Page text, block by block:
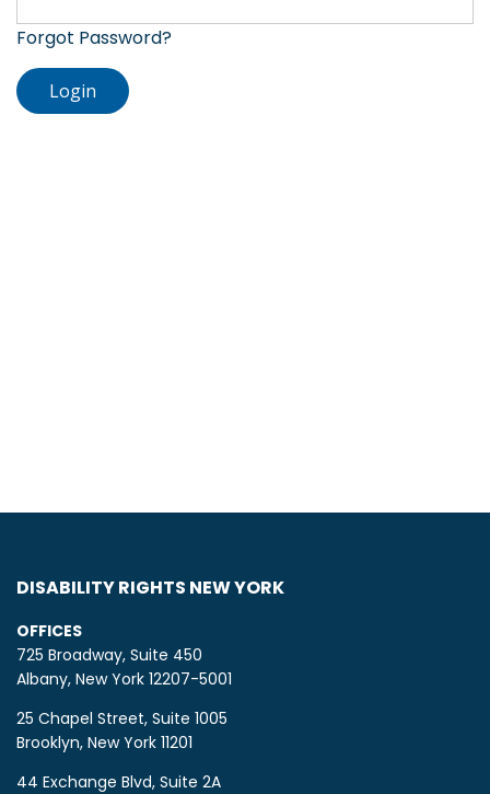
Forgot Password?
DISABILITY RIGHTS NEW YORK
OFFICES
725 Broadway, Suite 450
Albany, New York 12207-5001
25 Chapel Street, Suite 1005
Brooklyn, New York 11201
44 Exchange Blvd, Suite 2A